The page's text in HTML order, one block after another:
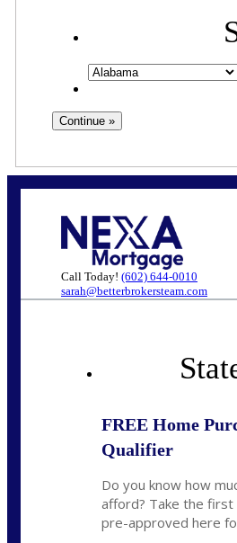
Call Today! (602) 644-0010
sarah@betterbrokersteam.com
FREE Home
Qualifier
Do you know how
afford? Take the
pre-approved here